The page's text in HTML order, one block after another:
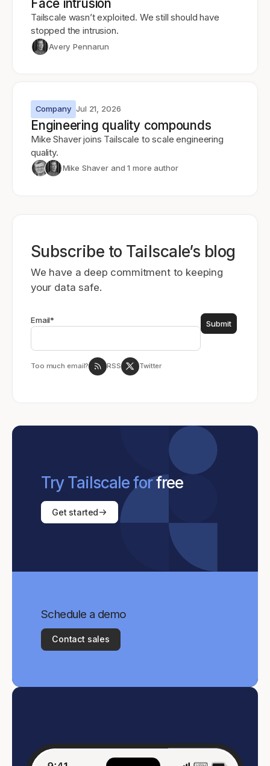
Face intrusion
Tailscale wasn’t exploited. We still should have
stopped the intrusion.
Avery Pennarun
Company Jul 21, 2026
Engineering quality compounds
Mike Shaver joins Tailscale to scale engineering
quality.
Mike Shaver and 1 more author
Subscribe to Tailscale’s blog
We have a deep commitment to keeping
your data safe.
Email*
Too much email? RSS Twitter
Try Tailscale forfree
Get started
Schedule a demo
Contact sales